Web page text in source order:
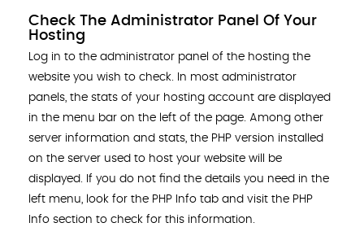
Check The Administrator Panel Of Your
Hosting
Log in to the administrator panel of the hosting the
website you wish to check. In most administrator
panels, the stats of your hosting account are displayed
in the menu bar on the left of the page. Among other
server information and stats, the PHP version installed
on the server used to host your website will be
displayed. If you do not find the details you need in the
left menu, look for the PHP Info tab and visit the PHP
Info section to check for this information.